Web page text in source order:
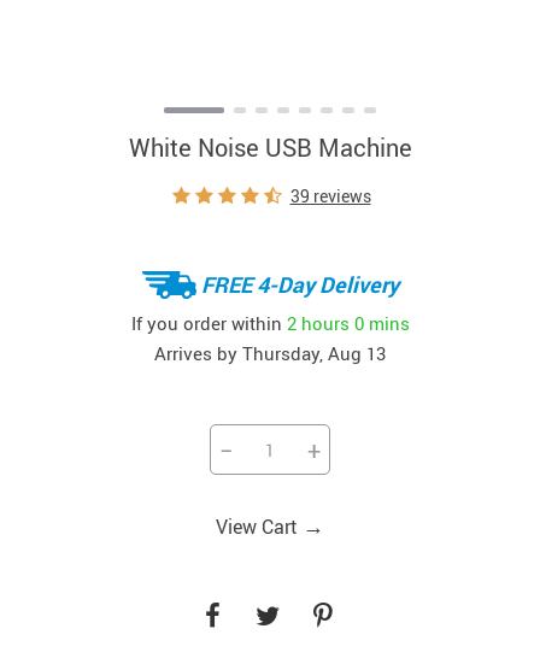
White Noise USB Machine
39 reviews
FREE 4-Day Delivery
If you order within 2 hours 0 mins
Arrives by Thursday, Aug 13
− +
View Cart →